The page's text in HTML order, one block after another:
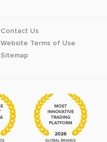
Contact Us
Website Terms of Use
Sitemap